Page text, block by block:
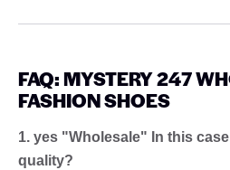
FAQ: MYSTERY 247
FASHION SHOES
1. yes "Wholesale" In this
quality?